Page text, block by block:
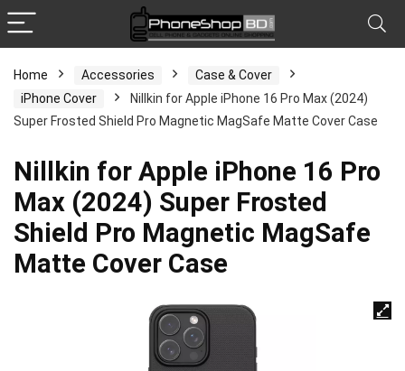
Home Accessories
Case & Cover
iPhone Cover
Nillkin for Apple iPhone 16 Pro Max (2024)
Super Frosted Shield Pro Magnetic MagSafe Matte Cover Case
Nillkin for Apple iPhone 16 Pro
Max (2024) Super Frosted
Shield Pro Magnetic MagSafe
Matte Cover Case